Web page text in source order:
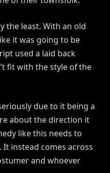
the least. With an old
it was going to be
used a laid back
fit with the style of the
due to it being a
about the direction it
like this needs to
instead comes across
and whoever